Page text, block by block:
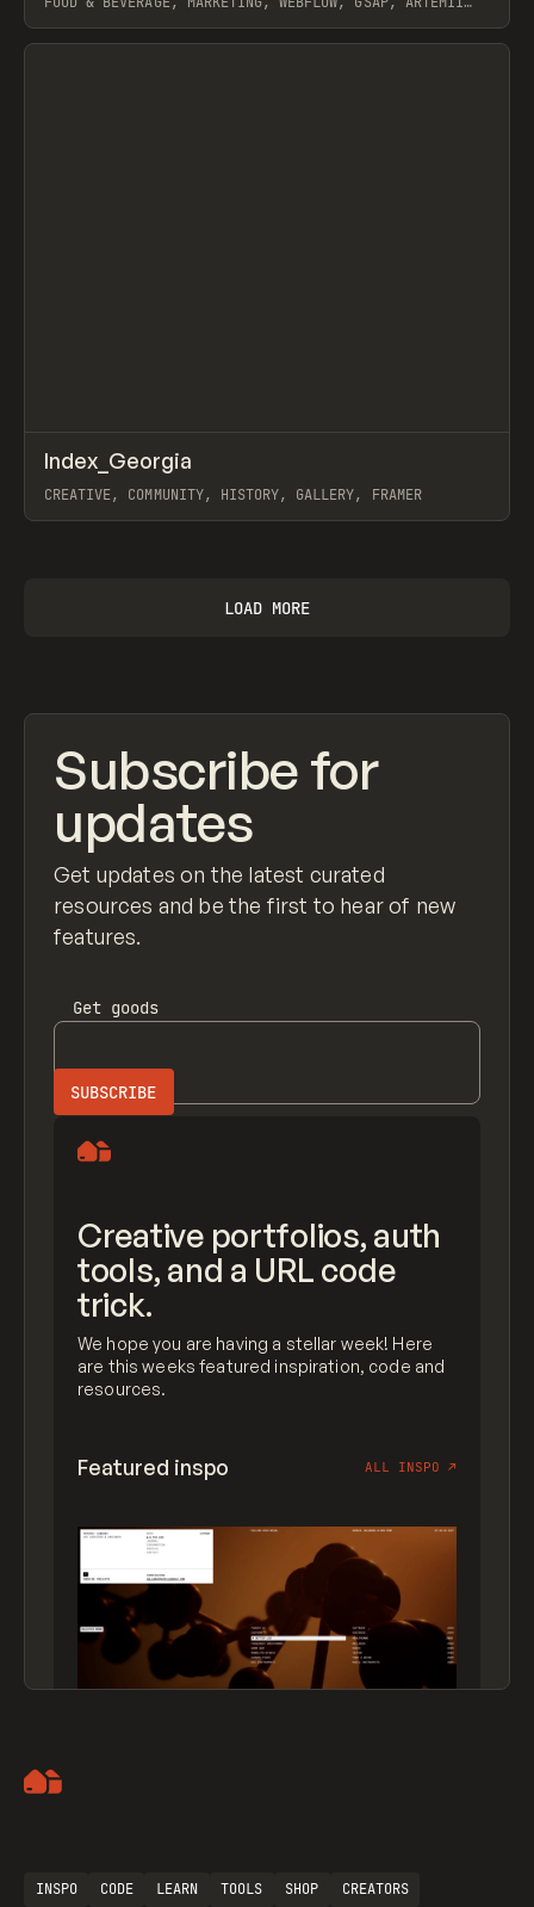
View item
INSPO WEBSITE
Index_Georgia
CREATIVE, COMMUNITY, HISTORY, GALLERY, FRAMER
LOAD MORE
Subscribe for
updates
Get updates on the latest curated
resources and be the first to hear of new
features.
Get goods
Creative portfolios, auth
tools, and a URL code
trick.
We hope you are having a stellar week! Here
are this weeks featured inspiration, code and
resources.
Featured inspo ALL INSPO ↗
INSPO CODE LEARN TOOLS SHOP
CREATORS